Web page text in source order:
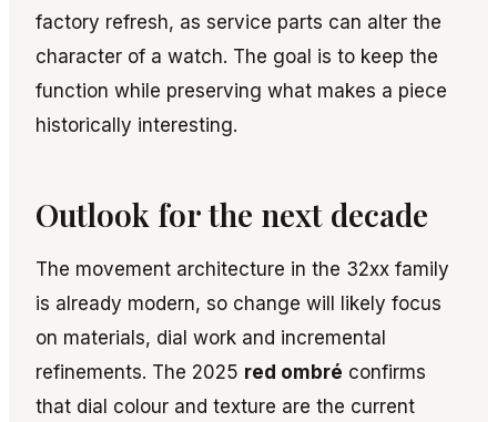
factory refresh, as service parts can alter the
character of a watch. The goal is to keep the
function while preserving what makes a piece
historically interesting.
Outlook for the next decade
The movement architecture in the 32xx family
is already modern, so change will likely focus
on materials, dial work and incremental
refinements. The 2025 red ombré confirms
that dial colour and texture are the current